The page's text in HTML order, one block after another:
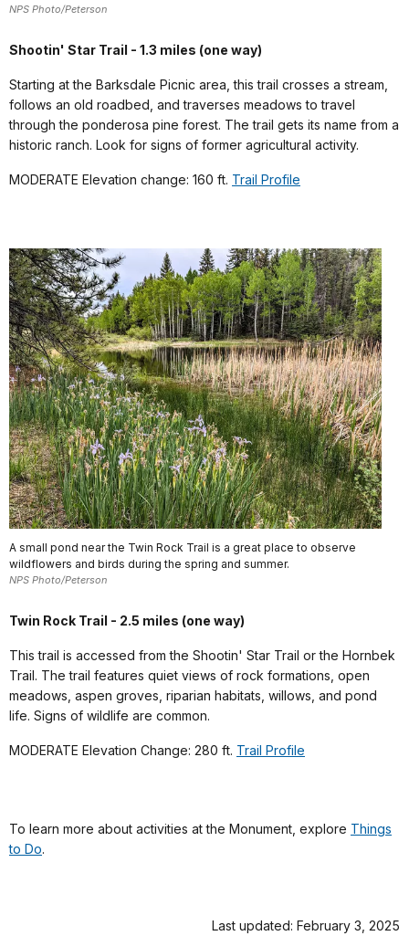
NPS Photo/Peterson
Shootin' Star Trail - 1.3 miles (one way)
Starting at the Barksdale Picnic area, this trail crosses a stream,
follows an old roadbed, and traverses meadows to travel
through the ponderosa pine forest. The trail gets its name from a
historic ranch. Look for signs of former agricultural activity.
MODERATE Elevation change: 160 ft. Trail Profile
A small pond near the Twin Rock Trail is a great place to observe
wildflowers and birds during the spring and summer.
NPS Photo/Peterson
Twin Rock Trail - 2.5 miles (one way)
This trail is accessed from the Shootin' Star Trail or the Hornbek
Trail. The trail features quiet views of rock formations, open
meadows, aspen groves, riparian habitats, willows, and pond
life. Signs of wildlife are common.
MODERATE Elevation Change: 280 ft. Trail Profile
To learn more about activities at the Monument, explore Things
to Do.
Last updated: February 3, 2025